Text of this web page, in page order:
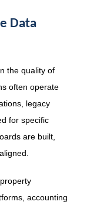
Data
the quality of
often operate
legacy
for specific
are built,
accounting